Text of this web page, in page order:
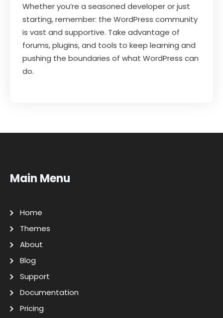
Whether you’re a seasoned developer or just
starting, remember: the WordPress community
is vast and supportive. Take advantage of
forums, plugins, and tools to keep learning and
pushing the boundaries of what WordPress can
do.
Main Menu
Home
Themes
About
Blog
Support
Documentation
Pricing